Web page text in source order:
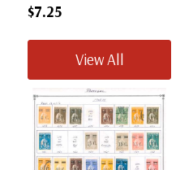
$7.25
View All